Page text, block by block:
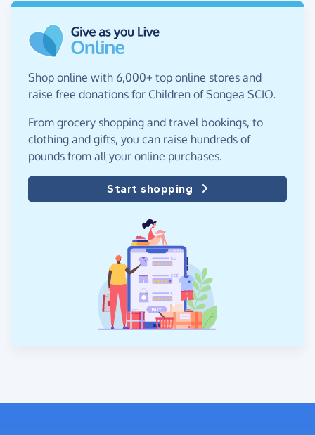
Shop online with 6,000+ top online stores and
raise free donations for Children of Songea SCIO.
From grocery shopping and travel bookings, to
clothing and gifts, you can raise hundreds of
pounds from all your online purchases.
Start shopping